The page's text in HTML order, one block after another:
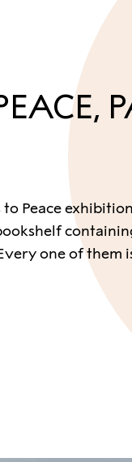
Peace exhibition
one of them